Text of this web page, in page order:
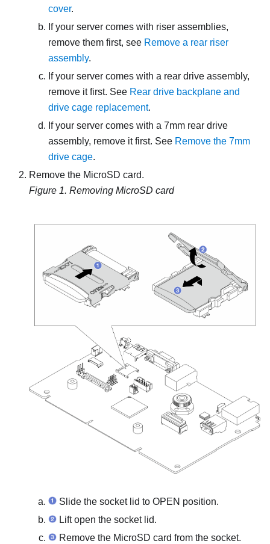
cover.
If your server comes with riser assemblies,
remove them first, see Remove a rear riser
assembly.
If your server comes with a rear drive assembly,
remove it first. See Rear drive backplane and
drive cage replacement.
If your server comes with a 7mm rear drive
assembly, remove it first. See Remove the 7mm
drive cage.
Remove the MicroSD card.
Figure 1. Removing MicroSD card
Slide the socket lid to OPEN position.
Lift open the socket lid.
Remove the MicroSD card from the socket.